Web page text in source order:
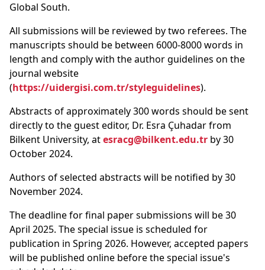
Global South.
All submissions will be reviewed by two referees. The
manuscripts should be between 6000-8000 words in
length and comply with the author guidelines on the
journal website
(https://uidergisi.com.tr/styleguidelines).
Abstracts of approximately 300 words should be sent
directly to the guest editor, Dr. Esra Çuhadar from
Bilkent University, atesracg@bilkent.edu.tr by 30
October 2024.
Authors of selected abstracts will be notified by 30
November 2024.
The deadline for final paper submissions will be 30
April 2025. The special issue is scheduled for
publication in Spring 2026. However, accepted papers
will be published online before the special issue's